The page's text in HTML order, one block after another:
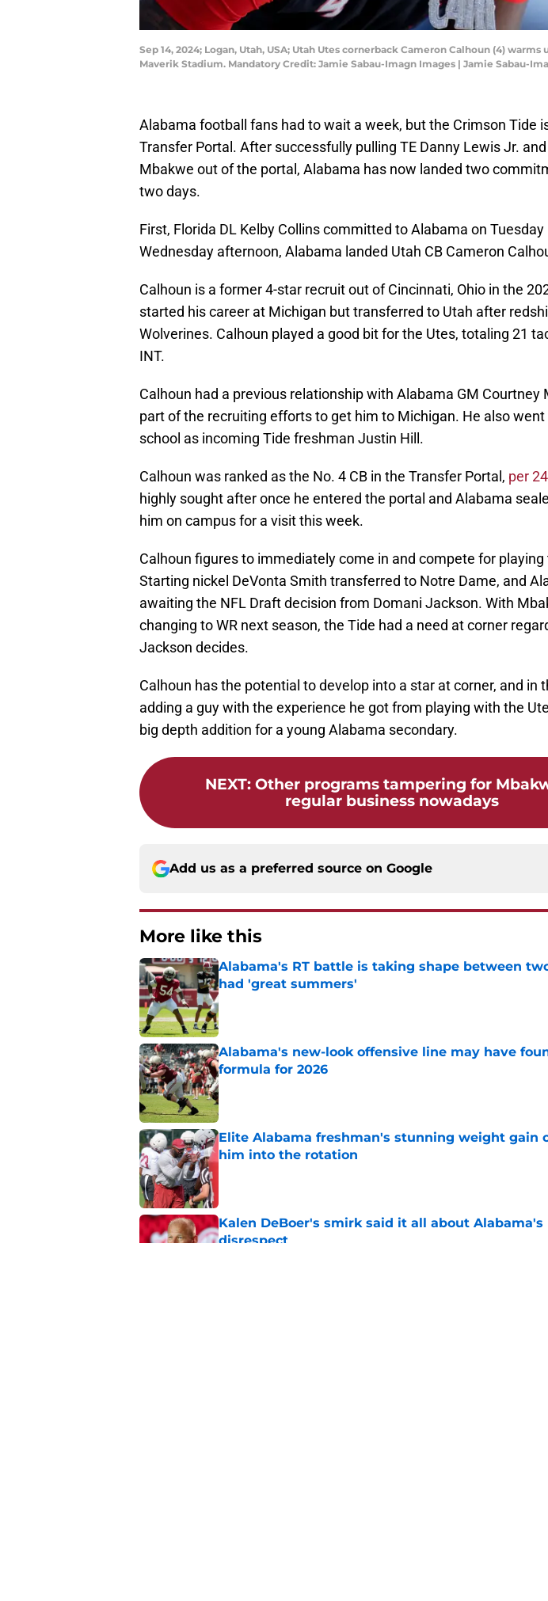
Sep 14, 2024; Logan, Utah, USA; Utah Utes cornerback Cameron Calhoun (4)
Maverik Stadium. Mandatory Credit: Jamie Sabau-Imagn Images | Jamie Sabau-
Alabama football fans had to wait a week, but the Crimson Tide
Transfer Portal. After successfully pulling TE Danny Lewis Jr.
Mbakwe out of the portal, Alabama has now landed two
two days.
First, Florida DL Kelby Collins committed to Alabama on Tuesday
Wednesday afternoon, Alabama landed Utah CB Cameron
Calhoun is a former 4-star recruit out of Cincinnati, Ohio in the
started his career at Michigan but transferred to Utah after
Wolverines. Calhoun played a good bit for the Utes, totaling 21
INT.
Calhoun had a previous relationship with Alabama GM Courtney
part of the recruiting efforts to get him to Michigan. He also
school as incoming Tide freshman Justin Hill.
Calhoun was ranked as the No. 4 CB in the Transfer Portal, per
highly sought after once he entered the portal and Alabama
him on campus for a visit this week.
Calhoun figures to immediately come in and compete for playing
Starting nickel DeVonta Smith transferred to Notre Dame, and
awaiting the NFL Draft decision from Domani Jackson. With
changing to WR next season, the Tide had a need at corner
Jackson decides.
Calhoun has the potential to develop into a star at corner, and in
adding a guy with the experience he got from playing with the
big depth addition for a young Alabama secondary.
NEXT: Other programs tampering for
regular business nowadays
Add us as a preferred source on Google
More like this
Alabama's RT battle is taking shape between
had 'great summers'
Published by on Invalid Date
Alabama's new-look offensive line may have
formula for 2026
Published by on Invalid Date
Elite Alabama freshman's stunning weight gain
him into the rotation
Kalen DeBoer's smirk said it all about Alabama's
disrespect